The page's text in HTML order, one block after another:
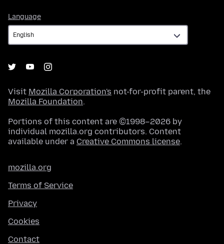
Language
Visit Mozilla Corporation's not-for-profit parent, the
Mozilla Foundation.
Portions of this content are ©1998–2026 by
individual mozilla.org contributors. Content
available under a Creative Commons license.
mozilla.org
Terms of Service
Privacy
Cookies
Contact